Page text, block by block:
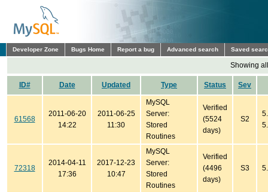
Developer Zone Bugs Home Report a bug Advanced search Saved
Showing
ID# Date Updated Type Status Sev
61568
2011-06-20
14:22
2011-06-25
11:30
MySQL
Server:
Stored
Routines
Verified
(5524
days)
S2
72318
2014-04-11
17:36
2017-12-23
10:47
MySQL
Server:
Stored
Routines
Verified
(4496
days)
S3